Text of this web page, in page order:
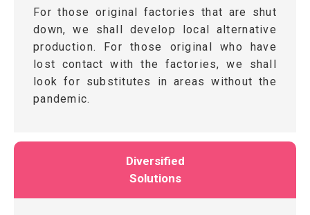
For those original factories that are shut
down, we shall develop local alternative
production. For those original who have
lost contact with the factories, we shall
look for substitutes in areas without the
pandemic.
Diversified
Solutions